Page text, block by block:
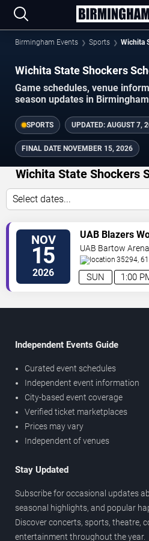
Birmingham Events Sports Wichita
Wichita State Shockers
Game schedules, venue
season updates in
SPORTS UPDATED: AUGUST 7,
FINAL DATE NOVEMBER 15, 2026
Wichita State Shockers
Select dates...
NOV
15
2026 1:00
SUN
UAB Blazers
vs. Wichita
UAB Bartow Arena
35294,
South Birmingham,
Independent Events Guide
Curated event schedules
Independent event information
City-based event coverage
Verified ticket marketplaces
Prices may vary
Independent of venues
Stay Updated
Subscribe for occasional updates
seasonal highlights, and popular
Discover concerts, sports, theatre,
entertainment throughout the year.